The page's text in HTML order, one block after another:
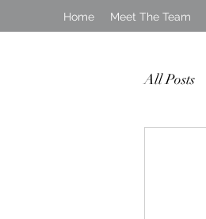
Home Meet The Team
All Posts